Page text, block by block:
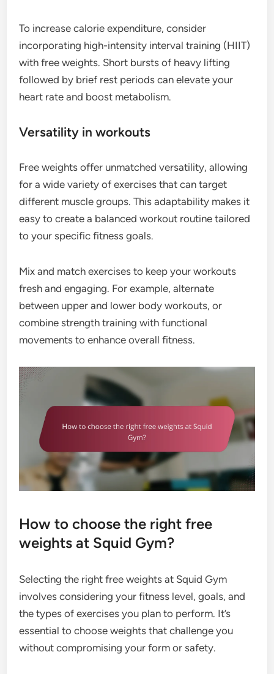
To increase calorie expenditure, consider
incorporating high-intensity interval training (HIIT)
with free weights. Short bursts of heavy lifting
followed by brief rest periods can elevate your
heart rate and boost metabolism.
Versatility in workouts
Free weights offer unmatched versatility, allowing
for a wide variety of exercises that can target
different muscle groups. This adaptability makes it
easy to create a balanced workout routine tailored
to your specific fitness goals.
Mix and match exercises to keep your workouts
fresh and engaging. For example, alternate
between upper and lower body workouts, or
combine strength training with functional
movements to enhance overall fitness.
How to choose the right free
weights at Squid Gym?
Selecting the right free weights at Squid Gym
involves considering your fitness level, goals, and
the types of exercises you plan to perform. It’s
essential to choose weights that challenge you
without compromising your form or safety.